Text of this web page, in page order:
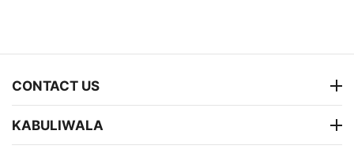
CONTACT US
KABULIWALA